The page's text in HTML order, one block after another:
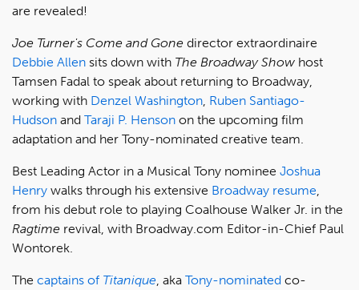
are revealed!
Joe Turner's Come and Gone director extraordinaire
Debbie Allen sits down with The Broadway Show host
Tamsen Fadal to speak about returning to Broadway,
working with Denzel Washington Ruben Santiago-
Hudson and Taraji P. Henson on the upcoming film
adaptation and her Tony-nominated creative team.
Best Leading Actor in a Musical Tony nominee Joshua
Henry walks through his extensive Broadway resume
from his debut role to playing Coalhouse Walker Jr. in the
Ragtime revival, with Broadway.com Editor-in-Chief Paul
Wontorek.
The captains of Titanique , aka Tony-nominated co-